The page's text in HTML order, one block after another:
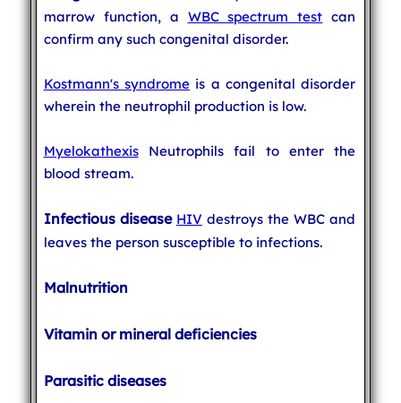
marrow function, a WBC spectrum test can
confirm any such congenital disorder.
Kostmann's syndromeis a congenital disorder
wherein the neutrophil production is low.
MyelokathexisNeutrophils fail to enter the
blood stream.
Infectious disease HIVdestroys the WBC and
leaves the person susceptible to infections.
Malnutrition
Vitamin or mineral deficiencies
Parasitic diseases